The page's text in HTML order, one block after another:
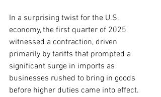
In a surprising twist for the U.S.
economy, the first quarter of 2025
witnessed a contraction, driven
primarily by tariffs that prompted a
significant surge in imports as
businesses rushed to bring in goods
before higher duties came into effect.